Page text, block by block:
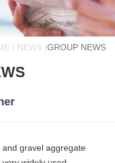
| NEWS |GROUP NEWS
gravel aggregate